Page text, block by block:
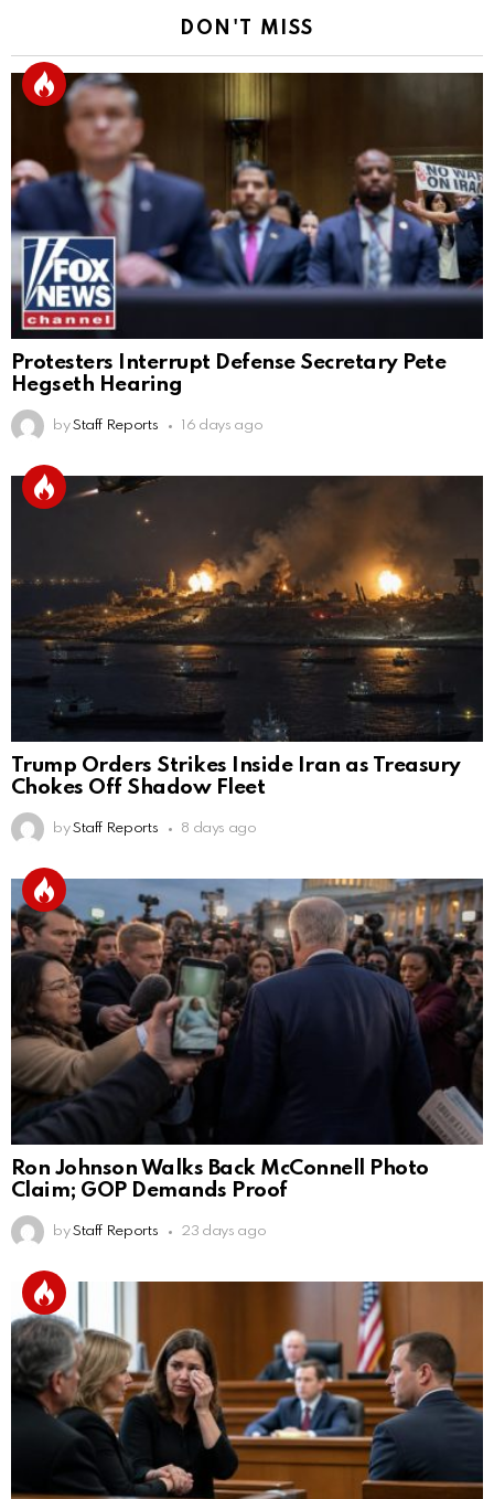
DON'T MISS
Protesters Interrupt Defense Secretary Pete
Hegseth Hearing
by Staff Reports 16 days ago
Trump Orders Strikes Inside Iran as Treasury
Chokes Off Shadow Fleet
by Staff Reports 8 days ago
Ron Johnson Walks Back McConnell Photo
Claim; GOP Demands Proof
by Staff Reports 23 days ago